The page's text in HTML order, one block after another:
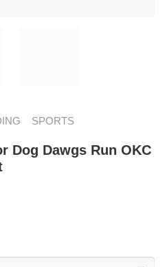
SPORTS
Dog Dawgs Run OKC